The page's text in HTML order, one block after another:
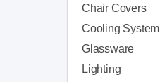
Chair Covers
Cooling System
Glassware
Lighting